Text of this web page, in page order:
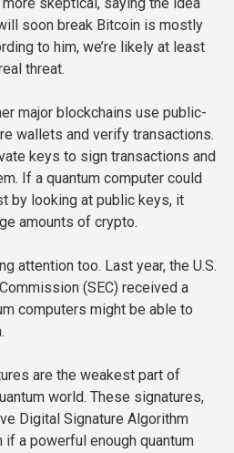
skeptical, saying the idea
soon break Bitcoin is mostly
to him, we’re likely at least
threat.
major blockchains use public-
wallets and verify transactions.
keys to sign transactions and
If a quantum computer could
by looking at public keys, it
amounts of crypto.
attention too. Last year, the U.S.
(SEC) received a
computers might be able to
are the weakest part of
world. These signatures,
Digital Signature Algorithm
if a powerful enough quantum